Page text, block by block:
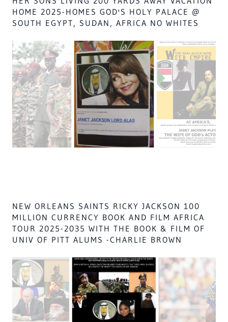
1990,
lord of lights,
THEIR death is by SHARIA LAW
if they are not dead all of africa males shall go to hell, &
ALL ISLAM
all of russia,
WITH MICHAEL WORK, FOR THEIR FAMILY
CHARITY